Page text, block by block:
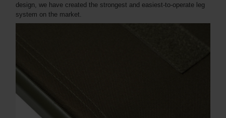
design, we have created the strongest and easiest-to-operate leg
system on the market.